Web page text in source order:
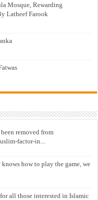
Mosque, Rewarding
Latheef Farook
removed from
factor-in...
how to play the game, we
all those interested in Islamic